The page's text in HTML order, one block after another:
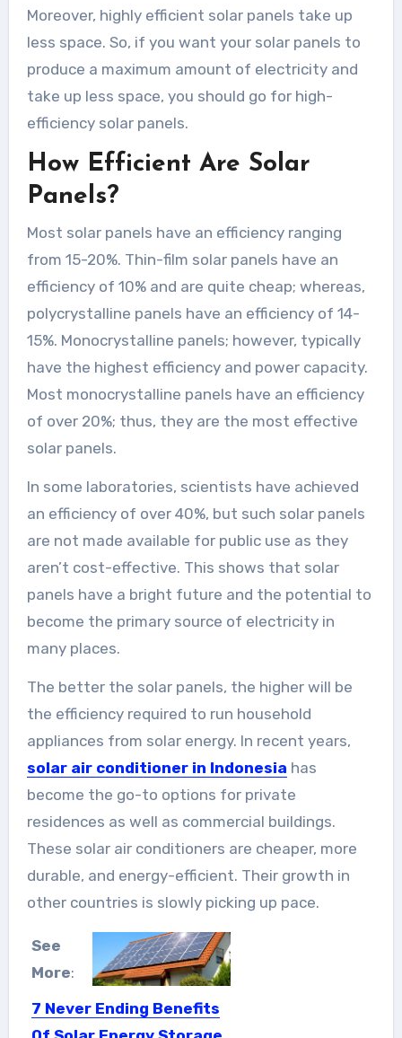
Moreover, highly efficient solar panels take up
less space. So, if you want your solar panels to
produce a maximum amount of electricity and
take up less space, you should go for high-
efficiency solar panels.
How Efficient Are Solar
Panels?
Most solar panels have an efficiency ranging
from 15-20%. Thin-film solar panels have an
efficiency of 10% and are quite cheap; whereas,
polycrystalline panels have an efficiency of 14-
15%. Monocrystalline panels; however, typically
have the highest efficiency and power capacity.
Most monocrystalline panels have an efficiency
of over 20%; thus, they are the most effective
solar panels.
In some laboratories, scientists have achieved
an efficiency of over 40%, but such solar panels
are not made available for public use as they
aren’t cost-effective. This shows that solar
panels have a bright future and the potential to
become the primary source of electricity in
many places.
The better the solar panels, the higher will be
the efficiency required to run household
appliances from solar energy. In recent years,
solar air conditioner in Indonesia has
become the go-to options for private
residences as well as commercial buildings.
These solar air conditioners are cheaper, more
durable, and energy-efficient. Their growth in
other countries is slowly picking up pace.
See
More:
7 Never Ending Benefits